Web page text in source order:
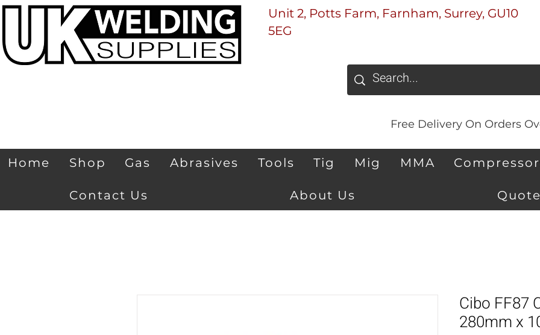
Unit 2, Potts Farm, Farnham, Surrey, GU10
5EG
Free Delivery On Orders
Home Shop Gas Abrasives Tools Tig Mig MMA
Contact Us About Us
Cibo FF87
280mm x